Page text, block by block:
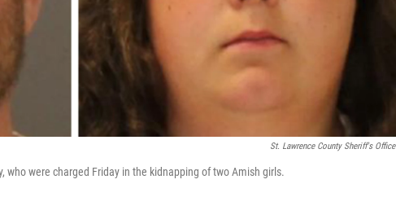
St. Lawrence County Sheriff's Office
were charged Friday in the kidnapping of two Amish girls.